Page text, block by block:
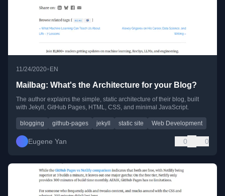
11/24/2020•EN
Mailbag: What's the Architecture for your Blog?
The author explains the simple, static architecture of their blog, built
with Jekyll, GitHub Pages, HTML, CSS, and minimal JavaScript.
blogging github-pages jekyll static site Web Development
Eugene Yan 0 0